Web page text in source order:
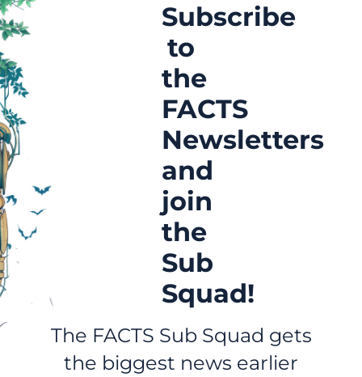
Subscribe
to
the
FACTS
Newsletters
and
join
the
Sub
Squad!
The FACTS Sub Squad gets
the biggest news earlier